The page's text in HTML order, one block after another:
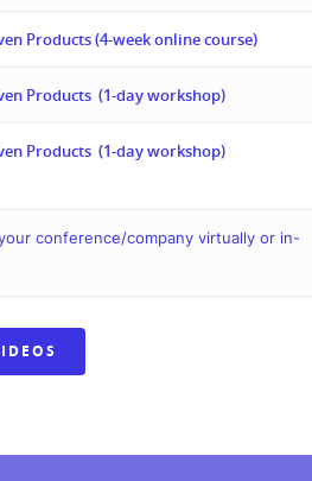
Products (4-week online course)
Products (1-day workshop)
Products (1-day workshop)
conference/company virtually or in-